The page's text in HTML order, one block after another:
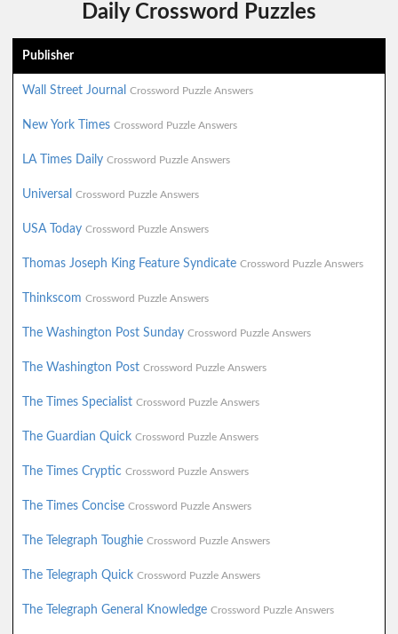
Daily Crossword Puzzles
Publisher
Wall Street Journal Crossword Puzzle Answers
New York Times Crossword Puzzle Answers
LA Times Daily Crossword Puzzle Answers
Universal Crossword Puzzle Answers
USA Today Crossword Puzzle Answers
Thomas Joseph King Feature Syndicate Crossword Puzzle Answers
Thinkscom Crossword Puzzle Answers
The Washington Post Sunday Crossword Puzzle Answers
The Washington Post Crossword Puzzle Answers
The Times Specialist Crossword Puzzle Answers
The Guardian Quick Crossword Puzzle Answers
The Times Cryptic Crossword Puzzle Answers
The Times Concise Crossword Puzzle Answers
The Telegraph Toughie Crossword Puzzle Answers
The Telegraph Quick Crossword Puzzle Answers
The Telegraph General Knowledge Crossword Puzzle Answers